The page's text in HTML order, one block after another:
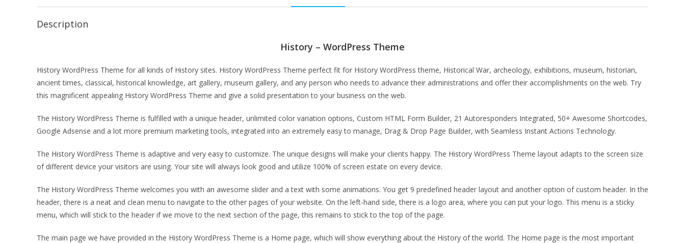
Description
History – WordPress Theme
History WordPress Theme for all kinds of History sites. History WordPress Theme perfect fit for History WordPress theme, Historical War, archeology, exhibitions, museum, historian,
ancient times, classical, historical knowledge, art gallery, museum gallery, and any person who needs to advance their administrations and offer their accomplishments on the web. Try
this magnificent appealing History WordPress Theme and give a solid presentation to your business on the web.
The History WordPress Theme is fulfilled with a unique header, unlimited color variation options, Custom HTML Form Builder, 21 Autoresponders Integrated, 50+ Awesome Shortcodes,
Google Adsense and a lot more premium marketing tools, integrated into an extremely easy to manage, Drag & Drop Page Builder, with Seamless Instant Actions Technology.
The History WordPress Theme is adaptive and very easy to customize. The unique designs will make your clients happy. The History WordPress Theme layout adapts to the screen size
of different device your visitors are using. Your site will always look good and utilize 100% of screen estate on every device.
The History WordPress Theme welcomes you with an awesome slider and a text with some animations. You get 9 predefined header layout and another option of custom header. In the
header, there is a neat and clean menu to navigate to the other pages of your website. On the left-hand side, there is a logo area, where you can put your logo. This menu is a sticky
menu, which will stick to the header if we move to the next section of the page, this remains to stick to the top of the page.
The main page we have provided in the History WordPress Theme is a Home page, which will show everything about the History of the world. The Home page is the most important